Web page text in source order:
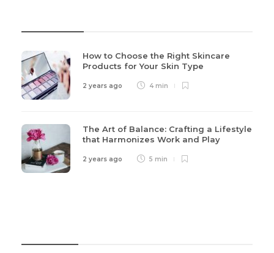
How to Choose the Right Skincare
Products for Your Skin Type
2 years ago 4 min
The Art of Balance: Crafting a Lifestyle
that Harmonizes Work and Play
2 years ago 5 min